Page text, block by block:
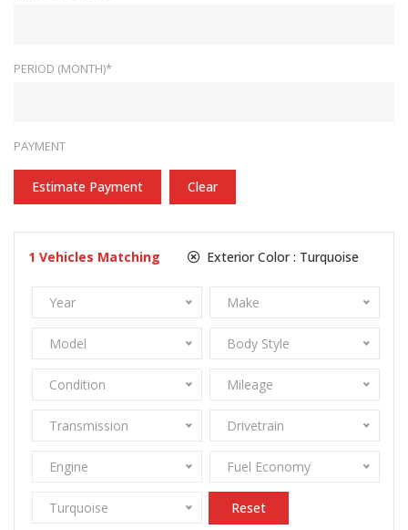
PERIOD (MONTH)*
PAYMENT
Estimate Payment Clear
1 Vehicles Matching Exterior Color : Turquoise
Year Make
Model Body Style
Condition Mileage
Transmission Drivetrain
Engine Fuel Economy
Turquoise Reset